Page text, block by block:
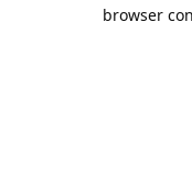
browser